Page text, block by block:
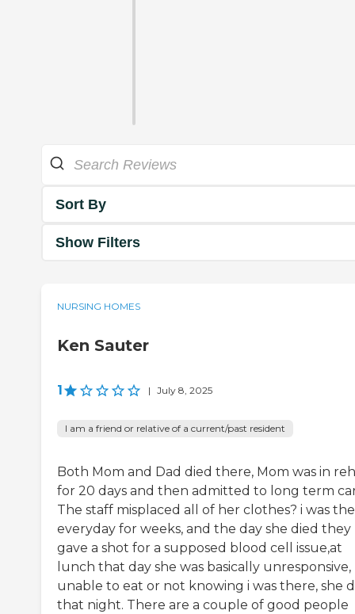
Sort By
Show Filters
NURSING HOMES
Ken Sauter
1 | July 8, 2025
I am a friend or relative of a current/past resident
Both Mom and Dad died there, Mom was in
for 20 days and then admitted to long term
The staff misplaced all of her clothes? i was
everyday for weeks, and the day she died they
gave a shot for a supposed blood cell issue,at
lunch that day she was basically unresponsive,
unable to eat or not knowing i was there, she
that night. There are a couple of good people